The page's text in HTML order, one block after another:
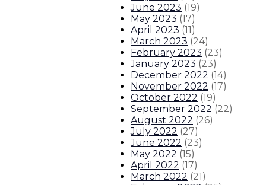
Gov. Lujan Grisham signs $330
Our LeadershipExecutive Orders
June 2023 (19)
May 2023 (17)
April 2023 (11)
March 2023 (24)
February 2023 (23)
January 2023 (23)
December 2022 (14)
November 2022 (17)
October 2022 (19)
September 2022 (22)
August 2022 (26)
July 2022 (27)
June 2022 (23)
May 2022 (15)
April 2022 (17)
March 2022 (21)